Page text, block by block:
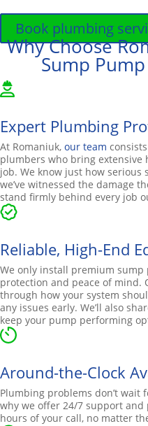
Book plumbing
Why Choose
Sump
Expert Plumbing
At Romaniuk, our team
plumbers who bring extensive
job. We know just how
we’ve witnessed the damage
stand firmly behind every job
Reliable, High-End
We only install premium
protection and peace of mind.
through how your system
any issues early. We’ll also
keep your pump performing
Around-the-Clock
Plumbing problems don’t wait
why we offer 24/7 support
hours of your call, no matter